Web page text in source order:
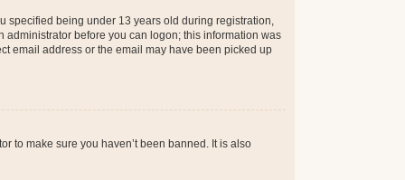
specified being under 13 years old during registration,
before you can logon; this information was
email address or the email may have been picked up
to make sure you haven’t been banned. It is also